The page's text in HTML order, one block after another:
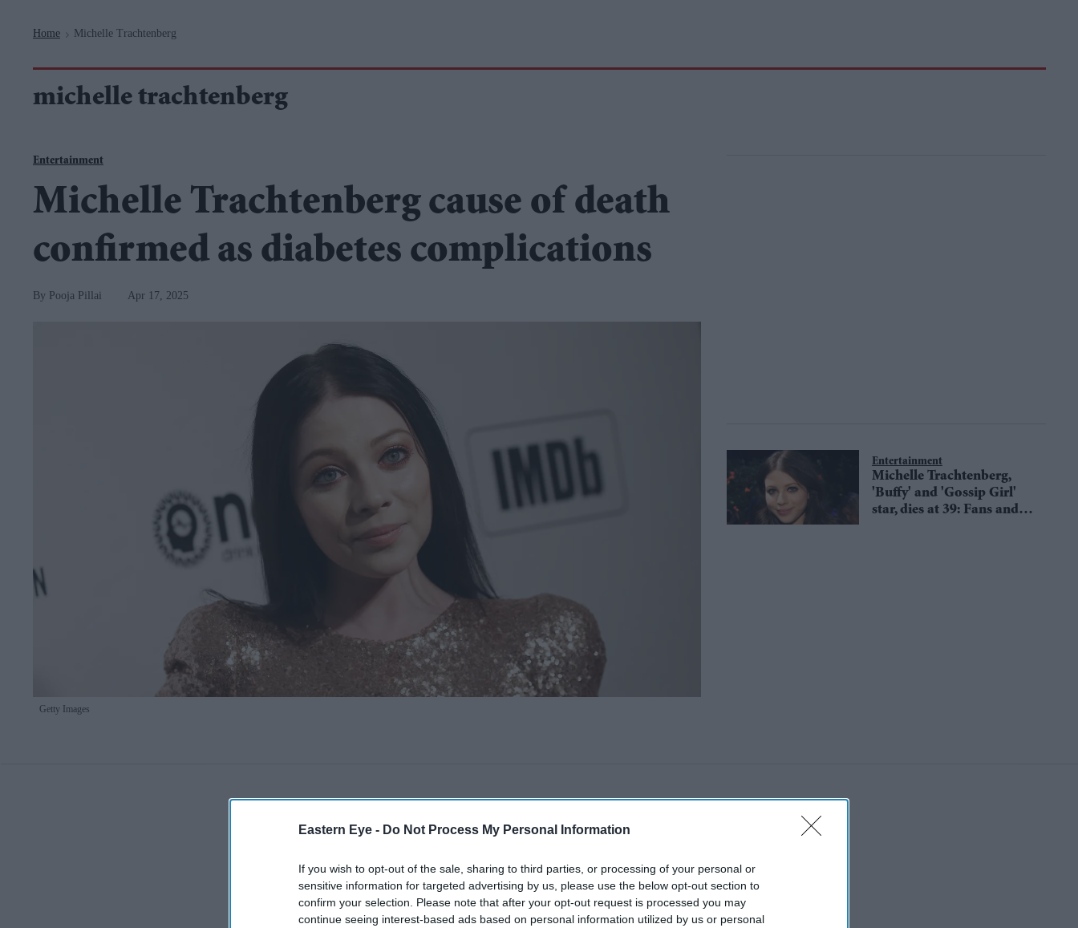
Eastern Eye - Do Not Process My Personal Information
If you wish to opt-out of the sale, sharing to third parties, or processing of your personal or
sensitive information for targeted advertising by us, please use the below opt-out section to
confirm your selection. Please note that after your opt-out request is processed you may
continue seeing interest-based ads based on personal information utilized by us or personal
Home > Michelle Trachtenberg
michelle trachtenberg
Getty Images
Entertainment
Michelle Trachtenberg cause of death
confirmed as diabetes complications
Pooja Pillai Apr 17, 2025
Entertainment
Michelle Trachtenberg,
'Buffy' and 'Gossip Girl'
star, dies at 39: Fans and